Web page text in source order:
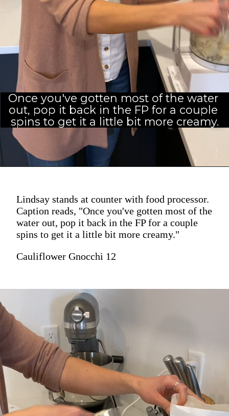
Once you've gotten most of the water
out, pop it back in the FP for a couple
spins to get it a little bit more creamy.
Lindsay stands at counter with food processor.
Caption reads, "Once you've gotten most of the
water out, pop it back in the FP for a couple
spins to get it a little bit more creamy."
Cauliflower Gnocchi 12